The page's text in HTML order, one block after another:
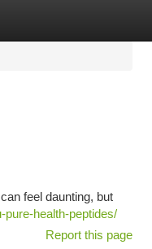
feel daunting, but
pure-health-peptides/
Report this page